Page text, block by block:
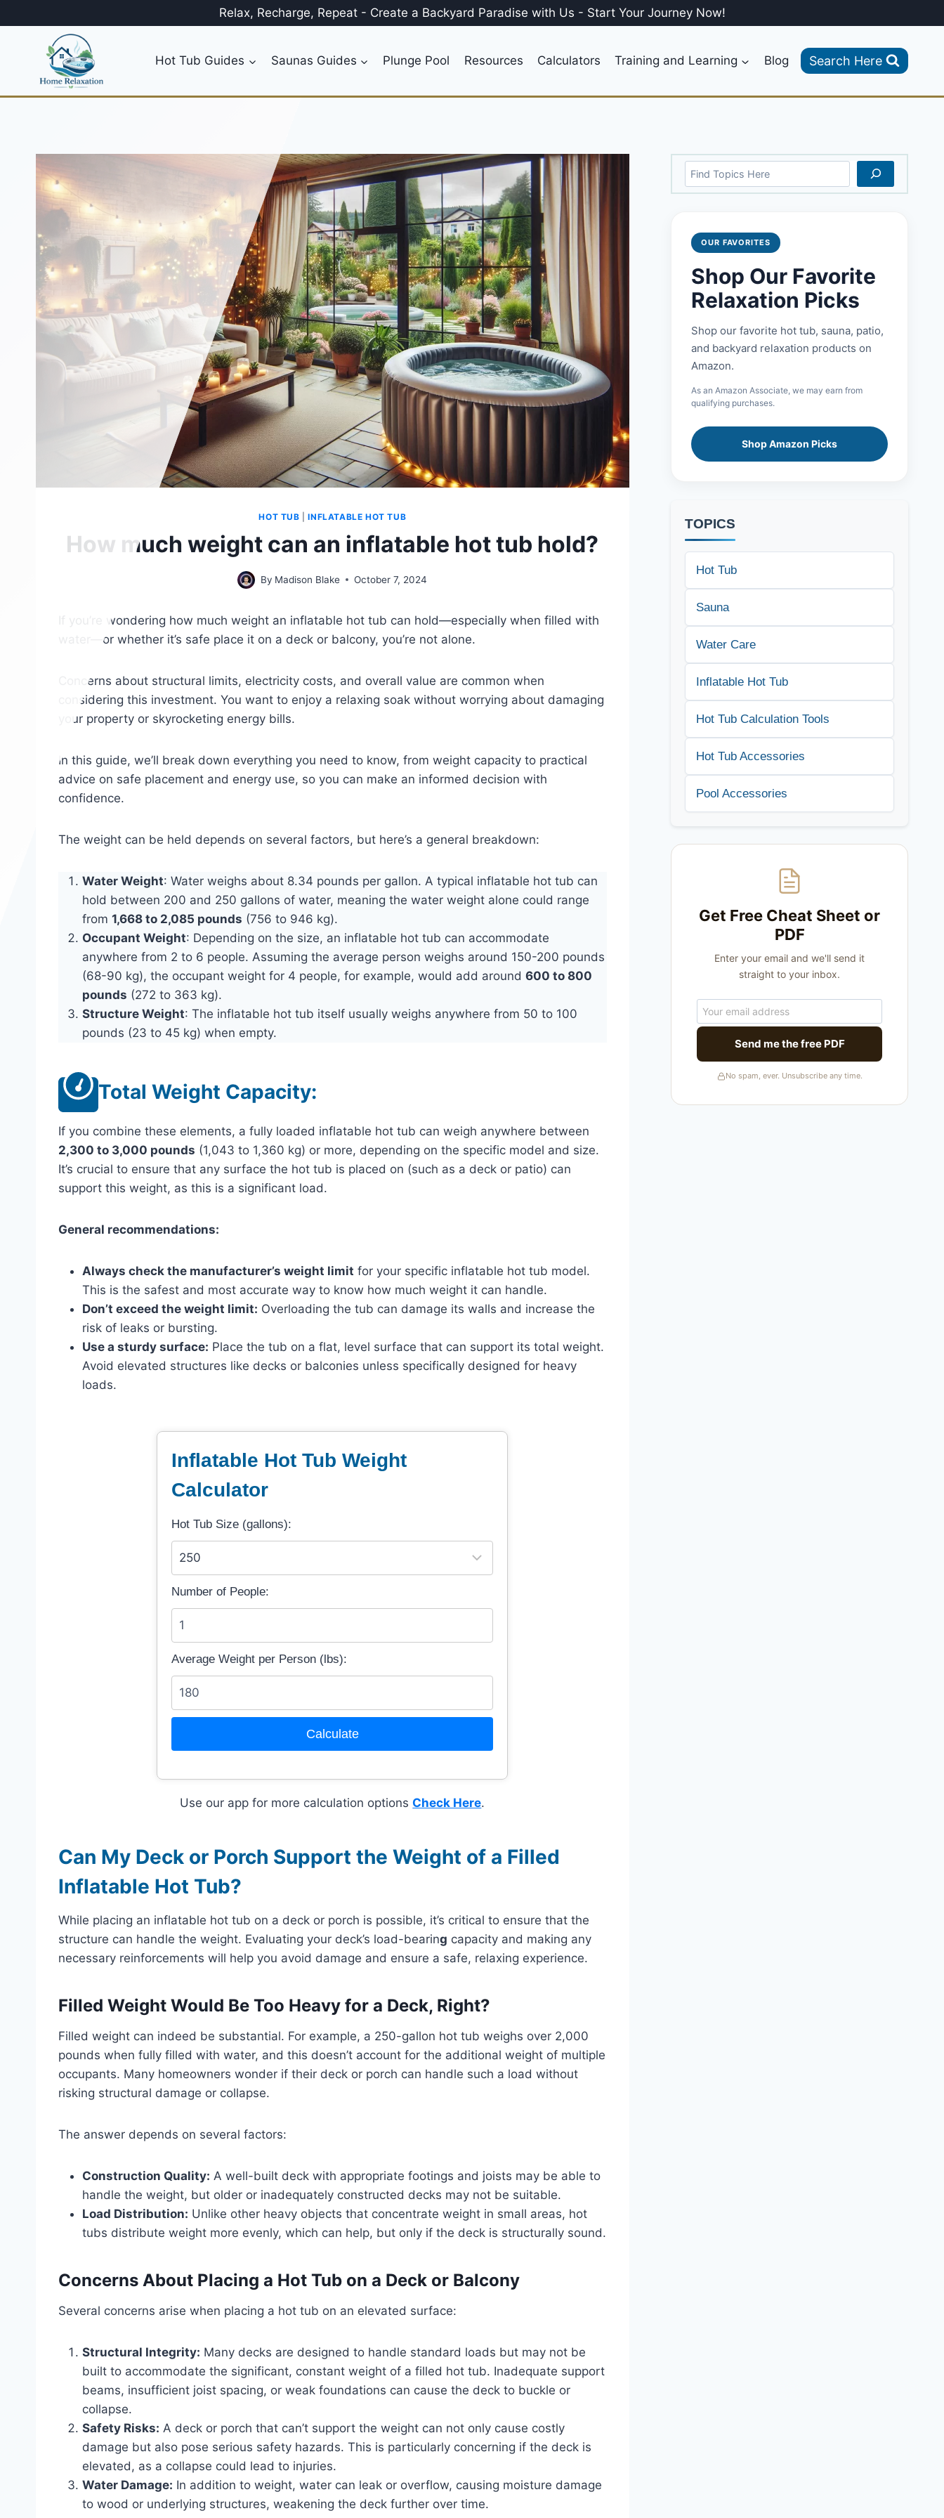
to
Relax, Recharge, Repeat - Create a Backyard Paradise with Us - Start Your Journey Now!
Hot Tub Guides Saunas Guides Plunge Pool Resources Calculators Training and Learning Blog Search Here
HOT TUB |INFLATABLE HOT TUB
How much weight can an inflatable hot tub hold?
By Madison Blake October 7, 2024
If you’re wondering how much weight an inflatable hot tub can hold—especially when filled with
water—or whether it’s safe place it on a deck or balcony, you’re not alone.
Concerns about structural limits, electricity costs, and overall value are common when
considering this investment. You want to enjoy a relaxing soak without worrying about damaging
your property or skyrocketing energy bills.
In this guide, we’ll break down everything you need to know, from weight capacity to practical
advice on safe placement and energy use, so you can make an informed decision with
confidence.
The weight can be held depends on several factors, but here’s a general breakdown:
Water Weight: Water weighs about 8.34 pounds per gallon. A typical inflatable hot tub can
hold between 200 and 250 gallons of water, meaning the water weight alone could range
from 1,668 to 2,085 pounds (756 to 946 kg).
Occupant Weight: Depending on the size, an inflatable hot tub can accommodate
anywhere from 2 to 6 people. Assuming the average person weighs around 150-200 pounds
(68-90 kg), the occupant weight for 4 people, for example, would add around 600 to 800
pounds (272 to 363 kg).
Structure Weight: The inflatable hot tub itself usually weighs anywhere from 50 to 100
pounds (23 to 45 kg) when empty.
Total Weight Capacity:
If you combine these elements, a fully loaded inflatable hot tub can weigh anywhere between
2,300 to 3,000 pounds (1,043 to 1,360 kg) or more, depending on the specific model and size.
It’s crucial to ensure that any surface the hot tub is placed on (such as a deck or patio) can
support this weight, as this is a significant load.
General recommendations:
Always check the manufacturer’s weight limit for your specific inflatable hot tub model.
This is the safest and most accurate way to know how much weight it can handle.
Don’t exceed the weight limit: Overloading the tub can damage its walls and increase the
risk of leaks or bursting.
Use a sturdy surface: Place the tub on a flat, level surface that can support its total weight.
Avoid elevated structures like decks or balconies unless specifically designed for heavy
loads.
Inflatable Hot Tub Weight
Calculator
Hot Tub Size (gallons):
Number of People:
Average Weight per Person (lbs):
Calculate
Use our app for more calculation optionsCheck Here.
Can My Deck or Porch Support the Weight of a Filled
Inflatable Hot Tub?
While placing an inflatable hot tub on a deck or porch is possible, it’s critical to ensure that the
structure can handle the weight. Evaluating your deck’s load-bearing capacity and making any
necessary reinforcements will help you avoid damage and ensure a safe, relaxing experience.
Filled Weight Would Be Too Heavy for a Deck, Right?
Filled weight can indeed be substantial. For example, a 250-gallon hot tub weighs over 2,000
pounds when fully filled with water, and this doesn’t account for the additional weight of multiple
occupants. Many homeowners wonder if their deck or porch can handle such a load without
risking structural damage or collapse.
The answer depends on several factors:
Construction Quality: A well-built deck with appropriate footings and joists may be able to
handle the weight, but older or inadequately constructed decks may not be suitable.
Load Distribution: Unlike other heavy objects that concentrate weight in small areas, hot
tubs distribute weight more evenly, which can help, but only if the deck is structurally sound.
Concerns About Placing a Hot Tub on a Deck or Balcony
Several concerns arise when placing a hot tub on an elevated surface:
Structural Integrity: Many decks are designed to handle standard loads but may not be
built to accommodate the significant, constant weight of a filled hot tub. Inadequate support
beams, insufficient joist spacing, or weak foundations can cause the deck to buckle or
collapse.
Safety Risks: A deck or porch that can’t support the weight can not only cause costly
damage but also pose serious safety hazards. This is particularly concerning if the deck is
elevated, as a collapse could lead to injuries.
Water Damage: In addition to weight, water can leak or overflow, causing moisture damage
to wood or underlying structures, weakening the deck further over time.
Search
OUR FAVORITES
Shop Our Favorite
Relaxation Picks
Shop our favorite hot tub, sauna, patio,
and backyard relaxation products on
Amazon.
As an Amazon Associate, we may earn from
qualifying purchases.
Shop Amazon Picks
TOPICS
Hot Tub
Sauna
Water Care
Inflatable Hot Tub
Hot Tub Calculation Tools
Hot Tub Accessories
Pool Accessories
Get Free Cheat Sheet or
PDF
Enter your email and we'll send it
straight to your inbox.
Send me the free PDF
No spam, ever. Unsubscribe any time.